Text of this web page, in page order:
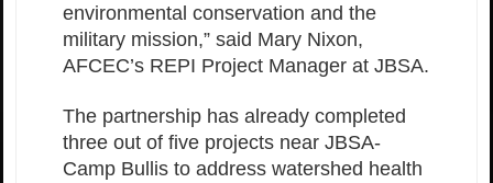
environmental conservation and the
military mission,” said Mary Nixon,
AFCEC’s REPI Project Manager at JBSA.
The partnership has already completed
three out of five projects near JBSA-
Camp Bullis to address watershed health